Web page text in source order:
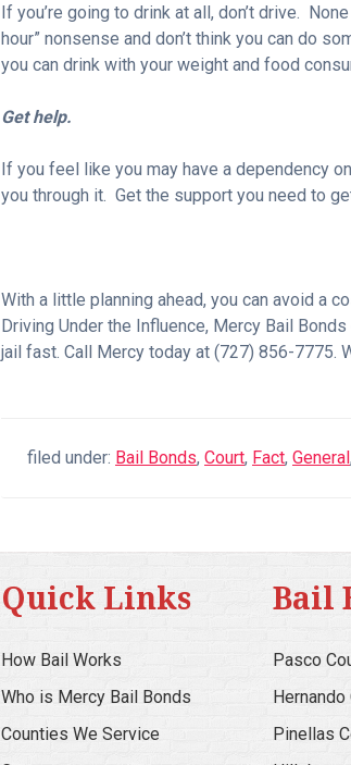
If you’re going to drink at all, don’t drive.
hour” nonsense and don’t think you can do
you can drink with your weight and food
Get help.
If you feel like you may have a dependency
you through it. Get the support you need to
With a little planning ahead, you can avoid a
Driving Under the Influence, Mercy Bail
jail fast. Call Mercy today at (727) 856-7775.
filed under: Bail Bonds, Court, Fact, General,
Quick Links
How Bail Works
Who is Mercy Bail Bonds
Counties We Service
Bail
Pasco
Pinellas